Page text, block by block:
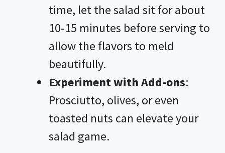
time, let the salad sit for about
10-15 minutes before serving to
allow the flavors to meld
beautifully.
Experiment with Add-ons:
Prosciutto, olives, or even
toasted nuts can elevate your
salad game.